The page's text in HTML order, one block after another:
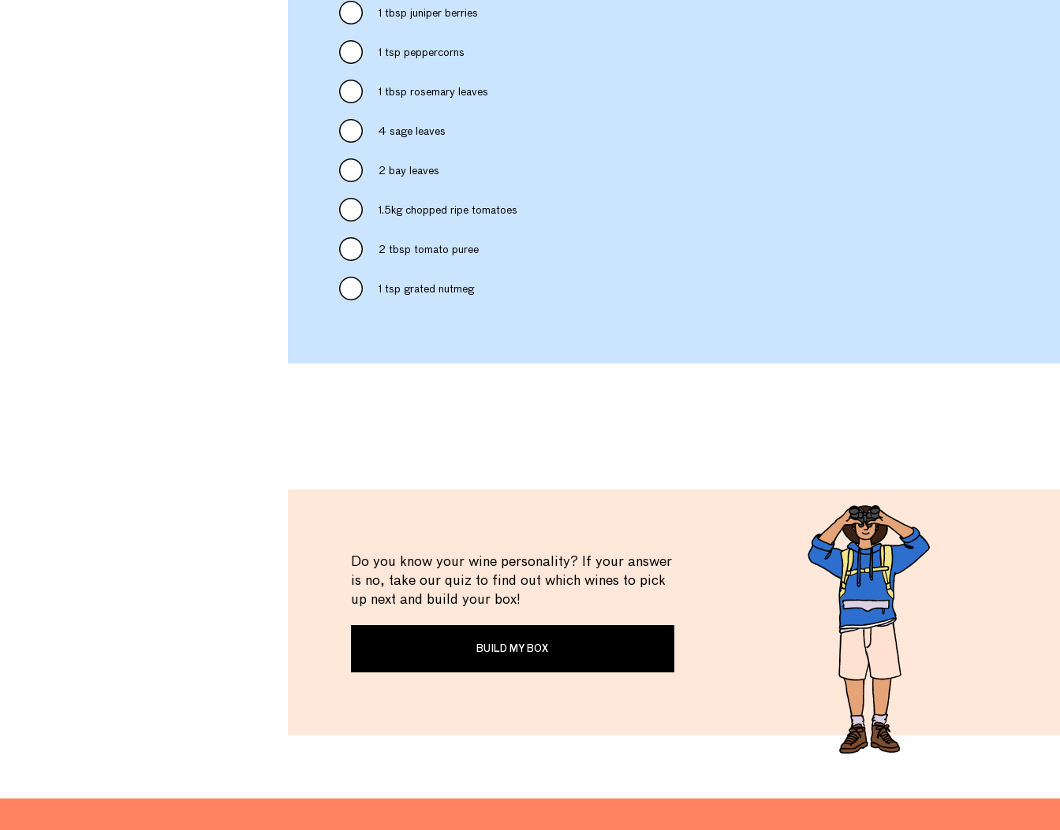
1 tbsp juniper berries
1 tsp peppercorns
1 tbsp rosemary leaves
4 sage leaves
2 bay leaves
1.5kg chopped ripe tomatoes
2 tbsp tomato puree
1 tsp grated nutmeg
Do you know your wine personality? If your answer
is no, take our quiz to find out which wines to pick
up next and build your box!
BUILD MY BOX